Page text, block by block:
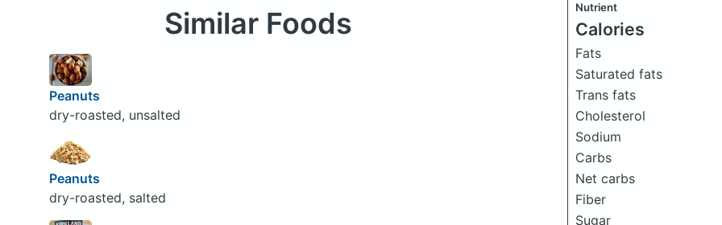
Nutrient
Calories
Fats
Saturated fats
Trans fats
Cholesterol
Sodium
Carbs
Net carbs
Fiber
Sugar
Similar Foods
Peanuts
dry-roasted, unsalted
Peanuts
dry-roasted, salted